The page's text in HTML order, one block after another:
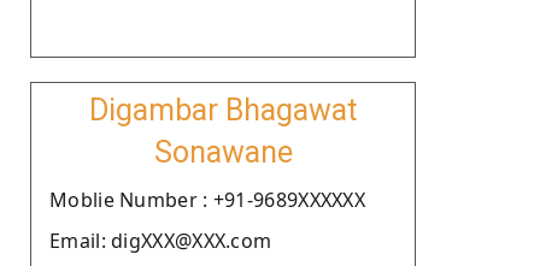
Digambar Bhagawat
Sonawane
Moblie Number : +91-9689XXXXXX
Email: digXXX@XXX.com